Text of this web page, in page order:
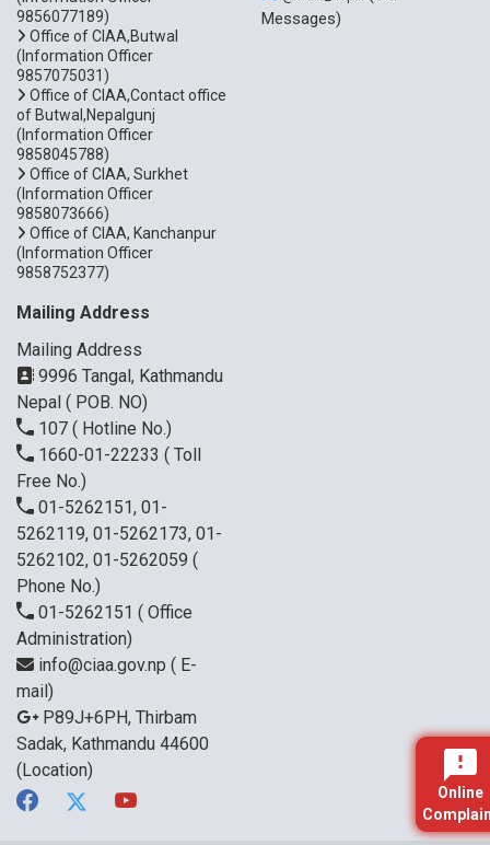
Online
9856077189)
Office of CIAA,Butwal
(Information Officer
9857075031)
Office of CIAA,Contact office
of Butwal,Nepalgunj
(Information Officer
9858045788)
Office of CIAA, Surkhet
(Information Officer
9858073666)
Office of CIAA, Kanchanpur
(Information Officer
9858752377)
Messages)
Mailing Address
Mailing Address
9996 Tangal, Kathmandu
Nepal ( POB. NO)
107 ( Hotline No.)
1660-01-22233 ( Toll
Free No.)
01-5262151, 01-
5262119, 01-5262173, 01-
5262102, 01-5262059 (
Phone No.)
01-5262151 ( Office
Administration)
info@ciaa.gov.np ( E-
mail)
P89J+6PH, Thirbam
Sadak, Kathmandu 44600
(Location)